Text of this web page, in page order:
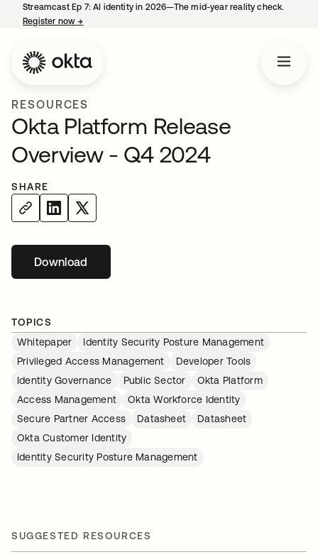
Streamcast Ep 7: AI identity in 2026—The mid-year reality check.
Register now→
RESOURCES
Okta Platform Release
Overview - Q4 2024
SHARE
Downloadopens in a new tab
TOPICS
Whitepaper
Identity Security Posture Management
Privileged Access Management
Developer Tools
Identity Governance
Public Sector
Okta Platform
Access Management
Okta Workforce Identity
Secure Partner Access
Datasheet
Datasheet
Okta Customer Identity
Identity Security Posture Management
SUGGESTED RESOURCES